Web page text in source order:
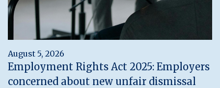
August 5, 2026
Employment Rights Act 2025: Employers
concerned about new unfair dismissal